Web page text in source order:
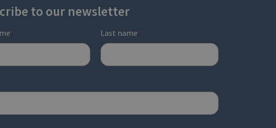
to our newsletter
* Last name*